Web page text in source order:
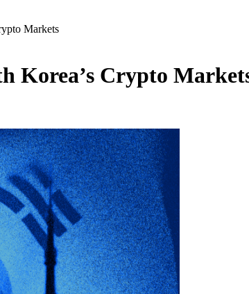
Markets
Korea’s Crypto